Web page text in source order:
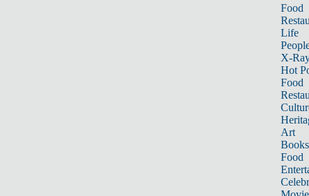
Food
Life
X-
Hot
Food
Art
Books
Food